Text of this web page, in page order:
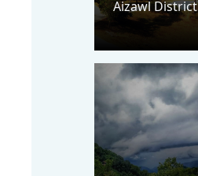
Aizawl District